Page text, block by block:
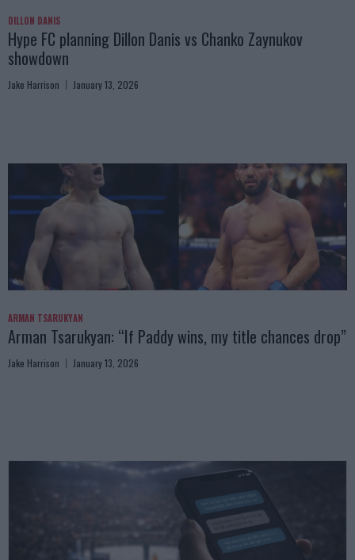
DILLON DANIS
Hype FC planning Dillon Danis vs Chanko Zaynukov
showdown
Jake Harrison January 13, 2026
ARMAN TSARUKYAN
Arman Tsarukyan: “If Paddy wins, my title chances drop”
Jake Harrison January 13, 2026